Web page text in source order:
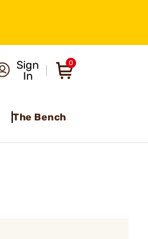
Sign
In
0
The Bench